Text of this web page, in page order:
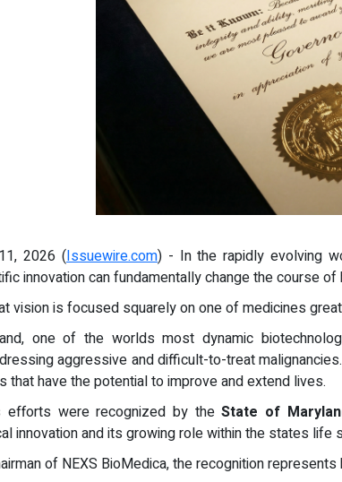
2026 (Issuewire.com) - In the rapidly evolving
innovation can fundamentally change the course of
vision is focused squarely on one of medicines
one of the worlds most dynamic
aggressive and difficult-to-treat
that have the potential to improve and extend lives.
efforts were recognized by theState of
innovation and its growing role within the states life
of NEXS BioMedica, the recognition